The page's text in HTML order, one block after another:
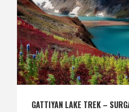
GATTIYAN LAKE TREK –